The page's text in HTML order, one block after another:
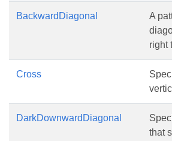
BackwardDiagonal
A
right
Cross
DarkDownwardDiagonal
that